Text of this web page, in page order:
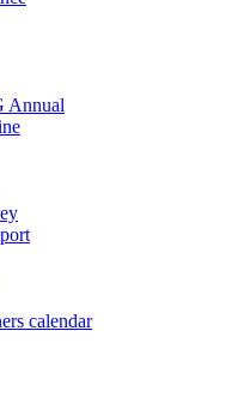
Annual
calendar